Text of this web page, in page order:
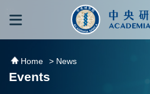
跳到主要內容區塊
Home > News
Events